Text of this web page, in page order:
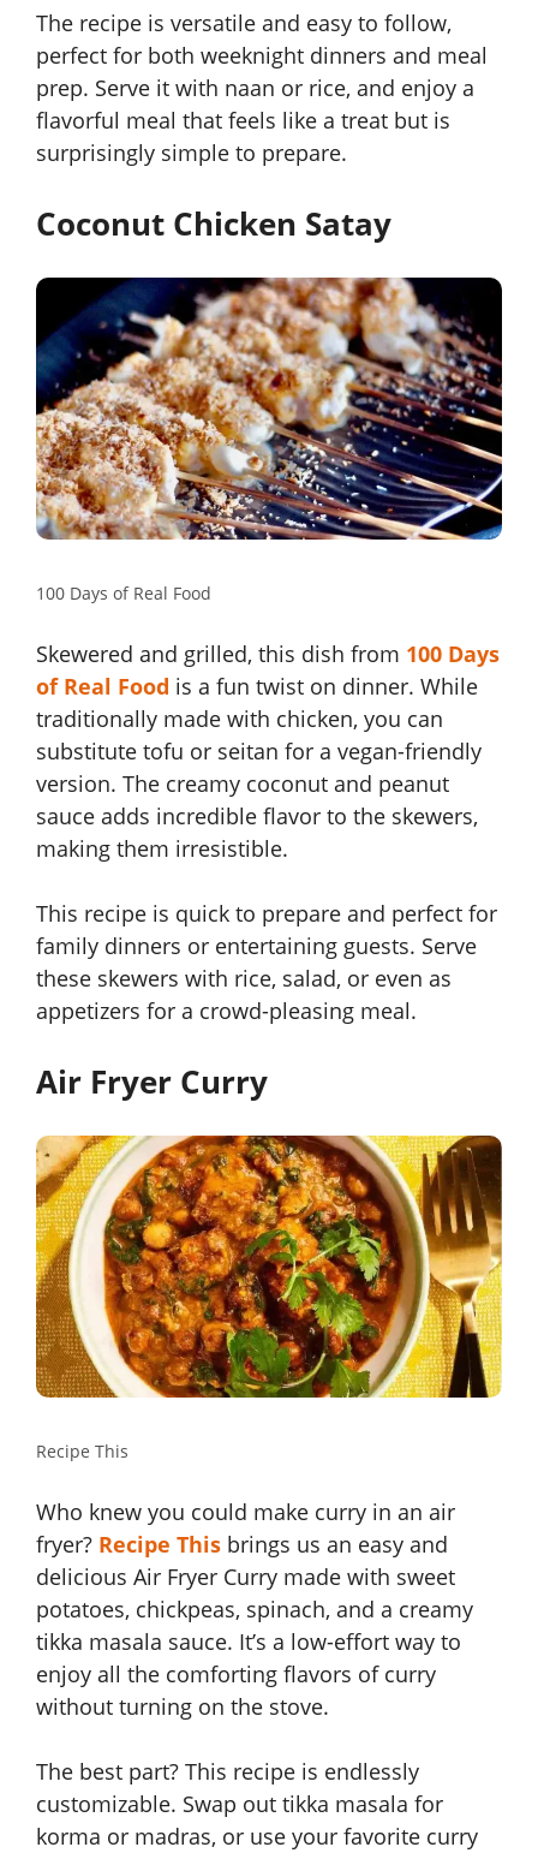
The recipe is versatile and easy to follow,
perfect for both weeknight dinners and meal
prep. Serve it with naan or rice, and enjoy a
flavorful meal that feels like a treat but is
surprisingly simple to prepare.
Coconut Chicken Satay
100 Days of Real Food
Skewered and grilled, this dish from 100 Days
of Real Food is a fun twist on dinner. While
traditionally made with chicken, you can
substitute tofu or seitan for a vegan-friendly
version. The creamy coconut and peanut
sauce adds incredible flavor to the skewers,
making them irresistible.
This recipe is quick to prepare and perfect for
family dinners or entertaining guests. Serve
these skewers with rice, salad, or even as
appetizers for a crowd-pleasing meal.
Air Fryer Curry
Recipe This
Who knew you could make curry in an air
fryer? Recipe This brings us an easy and
delicious Air Fryer Curry made with sweet
potatoes, chickpeas, spinach, and a creamy
tikka masala sauce. It’s a low-effort way to
enjoy all the comforting flavors of curry
without turning on the stove.
The best part? This recipe is endlessly
customizable. Swap out tikka masala for
korma or madras, or use your favorite curry